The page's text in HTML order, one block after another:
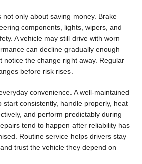
not only about saving money. Brake
components, lights, wipers, and
A vehicle may still drive with worn
can decline gradually enough
notice the change right away. Regular
before risk rises.
convenience. A well-maintained
start consistently, handle properly, heat
and perform predictably during
tend to happen after reliability has
Routine service helps drivers stay
trust the vehicle they depend on